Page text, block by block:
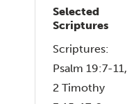
Selected
Scriptures
Scriptures:
Psalm 19:7-11,
2 Timothy